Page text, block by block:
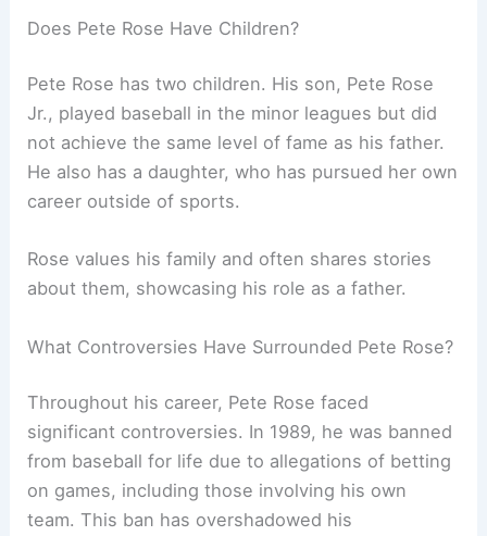
Does Pete Rose Have Children?
Pete Rose has two children. His son, Pete Rose
Jr., played baseball in the minor leagues but did
not achieve the same level of fame as his father.
He also has a daughter, who has pursued her own
career outside of sports.
Rose values his family and often shares stories
about them, showcasing his role as a father.
What Controversies Have Surrounded Pete Rose?
Throughout his career, Pete Rose faced
significant controversies. In 1989, he was banned
from baseball for life due to allegations of betting
on games, including those involving his own
team. This ban has overshadowed his